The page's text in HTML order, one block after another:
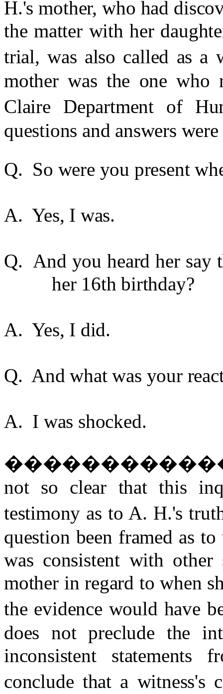
H.'s mother, who had
the matter with her
trial, was also called as a
mother was the one who
Claire Department of
questions and answers
Q. So were you present
A. Yes, I was.
Q. And you heard her say
her 16th birthday?
A. Yes, I did.
Q. And what was your
A. I was shocked.
not so clear that this
testimony as to A. H.'s
question been framed as
was consistent with other
mother in regard to when
the evidence would have
does not preclude the
inconsistent
conclude that a witness's